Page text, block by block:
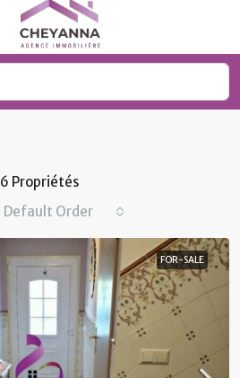
6 Propriétés
Default Order
FOR-SALE